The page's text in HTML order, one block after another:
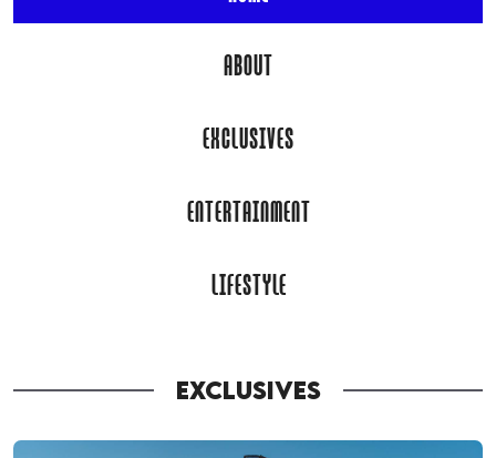
ABOUT
EXCLUSIVES
ENTERTAINMENT
LIFESTYLE
EXCLUSIVES